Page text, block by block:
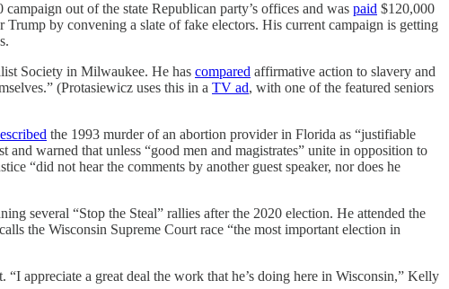
out of the state Republican party’s offices and was paid $120,000
by convening a slate of fake electors. His current campaign is getting
Society in Milwaukee. He has compared affirmative action to slavery and
(Protasiewicz uses this in a TV ad, with one of the featured seniors
the 1993 murder of an abortion provider in Florida as “justifiable
warned that unless “good men and magistrates” unite in opposition to
“did not hear the comments by another guest speaker, nor does he
several “Stop the Steal” rallies after the 2020 election. He attended the
the Wisconsin Supreme Court race “the most important election in
appreciate a great deal the work that he’s doing here in Wisconsin,” Kelly